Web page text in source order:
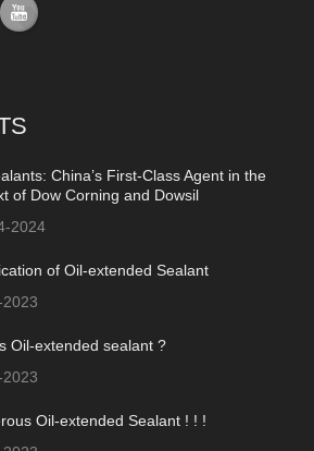
China’s First-Class Agent in the
of Dow Corning and Dowsil
2024
of Oil-extended Sealant
Oil-extended sealant ?
Oil-extended Sealant ! ! !